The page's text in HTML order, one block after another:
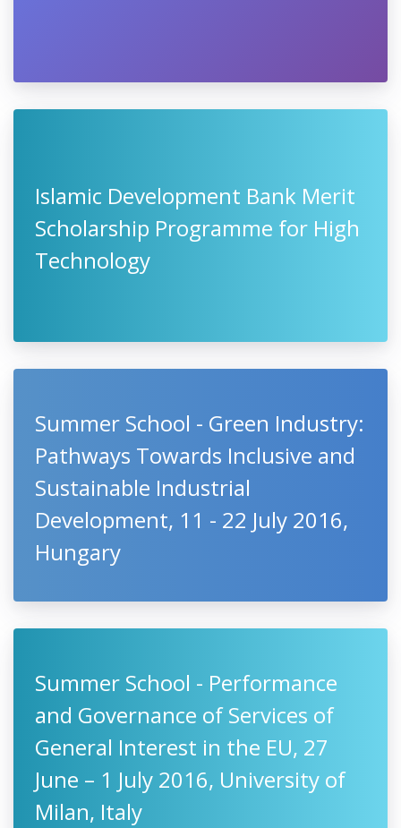
Islamic Development Bank Merit
Scholarship Programme for High
Technology
Summer School - Green Industry:
Pathways Towards Inclusive and
Sustainable Industrial
Development, 11 - 22 July 2016,
Hungary
Summer School - Performance
and Governance of Services of
General Interest in the EU, 27
June – 1 July 2016, University of
Milan, Italy